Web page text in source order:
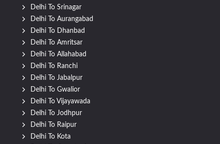
Delhi To Srinagar
Delhi To Aurangabad
Delhi To Dhanbad
Delhi To Amritsar
Delhi To Allahabad
Delhi To Ranchi
Delhi To Jabalpur
Delhi To Gwalior
Delhi To Vijayawada
Delhi To Jodhpur
Delhi To Raipur
Delhi To Kota